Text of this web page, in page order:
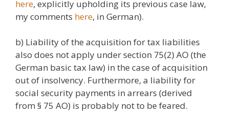
here, explicitly upholding its previous case law,
my comments here, in German).
b) Liability of the acquisition for tax liabilities
also does not apply under section 75(2) AO (the
German basic tax law) in the case of acquisition
out of insolvency. Furthermore, a liability for
social security payments in arrears (derived
from § 75 AO) is probably not to be feared.